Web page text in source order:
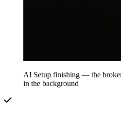
AI Setup finishing — the
in the background